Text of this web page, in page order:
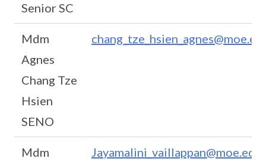
Senior SC
Mdm
Agnes
Chang Tze
Hsien
SENO
Mdm